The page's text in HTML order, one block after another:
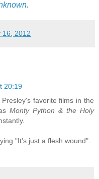
.
16, 2012
20:19
favorite films in the
Monty Python & the Holy
"It's just a flesh wound".